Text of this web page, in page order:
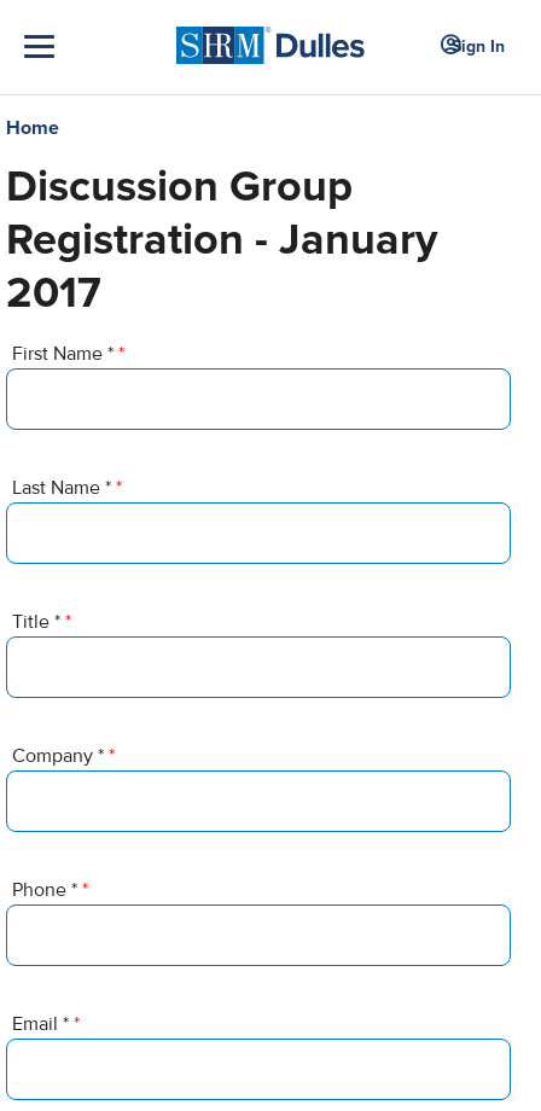
Sign In
Home
Discussion Group
Registration - January
2017
First Name * *
Last Name * *
Title * *
Company * *
Phone * *
Email * *